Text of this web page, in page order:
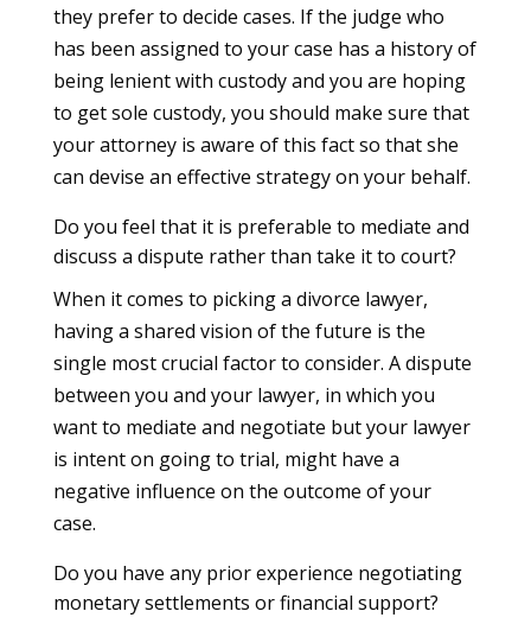
they prefer to decide cases. If the judge who
has been assigned to your case has a history of
being lenient with custody and you are hoping
to get sole custody, you should make sure that
your attorney is aware of this fact so that she
can devise an effective strategy on your behalf.
Do you feel that it is preferable to mediate and
discuss a dispute rather than take it to court?
When it comes to picking a divorce lawyer,
having a shared vision of the future is the
single most crucial factor to consider. A dispute
between you and your lawyer, in which you
want to mediate and negotiate but your lawyer
is intent on going to trial, might have a
negative influence on the outcome of your
case.
Do you have any prior experience negotiating
monetary settlements or financial support?